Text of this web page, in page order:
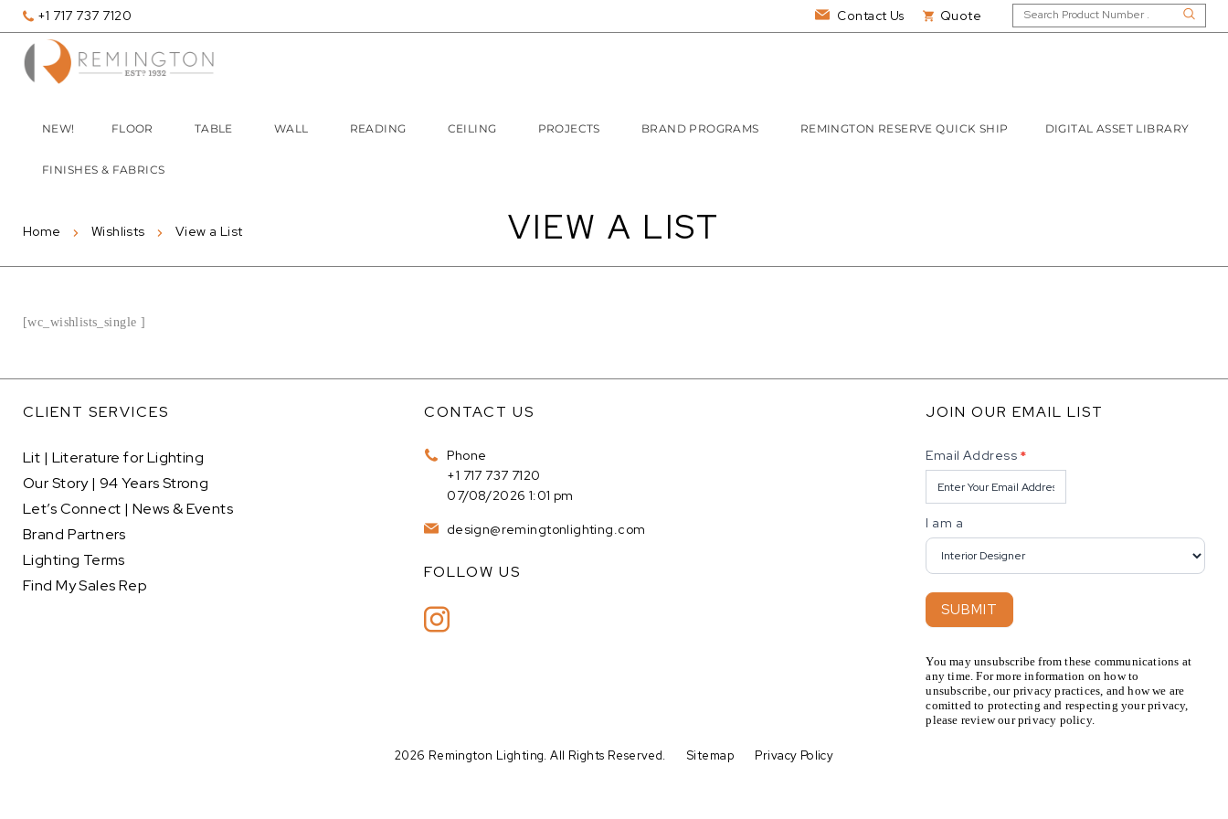
+1 717 737 7120 Contact Us Quote
NEW! FLOOR TABLE WALL READING CEILING PROJECTS BRAND PROGRAMS REMINGTON RESERVE QUICK SHIP DIGITAL ASSET LIBRARY
FINISHES & FABRICS
VIEW A LIST
Home Wishlists View a List
[wc_wishlists_single ]
CLIENT SERVICES
Lit | Literature for Lighting
Our Story | 94 Years Strong
Let’s Connect | News & Events
Brand Partners
Lighting Terms
Find My Sales Rep
CONTACT US
Phone
+1 717 737 7120
07/08/2026 1:01 pm
design@remingtonlighting.com
FOLLOW US
JOIN OUR EMAIL LIST
Newsletter
Email Address *
I am a
SUBMIT
You may unsubscribe from these communications at
any time. For more information on how to
unsubscribe, our privacy practices, and how we are
comitted to protecting and respecting your privacy,
please review our privacy policy.
2026 Remington Lighting. All Rights Reserved. Sitemap Privacy Policy